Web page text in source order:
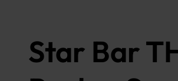
Star Bar